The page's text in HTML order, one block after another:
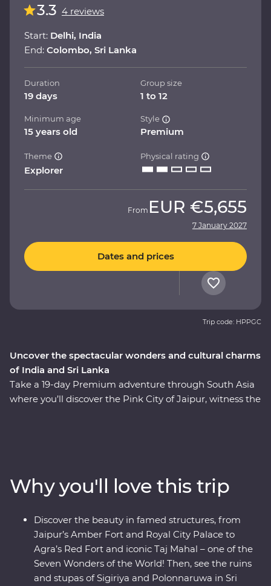
Uncover the spectacular wonders and cultural charms
of India and Sri Lanka
Take a 19-day Premium adventure through South Asia
where you’ll discover the Pink City of Jaipur, witness the
and Sri Lanka to light, from lavish palaces to vibrant
bazaars and the incomparable Taj Mahal. Packed with
hotspots and hidden gems, you’ll discover the cultural
heart of India and Sri Lanka.
3.3 4 reviews
Start: Delhi, India
End: Colombo, Sri Lanka
Duration
19 days
Group size
1 to 12
Minimum age
15 years old
Style
Premium
Theme
Explorer
Physical rating
From EUR €5,655
7 January 2027
Dates and prices
Trip code: HPPGC
Why you'll love this trip
Discover the beauty in famed structures, from
Jaipur’s Amber Fort and Royal City Palace to
Agra’s Red Fort and iconic Taj Mahal – one of the
Seven Wonders of the World! Then, see the ruins
and stupas of Sigiriya and Polonnaruwa in Sri